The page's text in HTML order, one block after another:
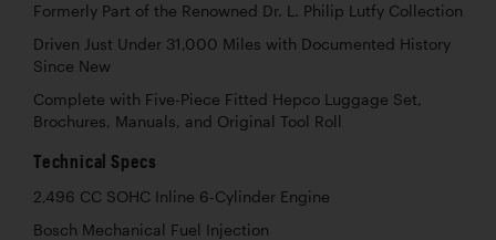
Formerly Part of the Renowned Dr. L. Philip Lutfy Collection
Driven Just Under 31,000 Miles with Documented History
Since New
Complete with Five-Piece Fitted Hepco Luggage Set,
Brochures, Manuals, and Original Tool Roll
Technical Specs
2,496 CC SOHC Inline 6-Cylinder Engine
Bosch Mechanical Fuel Injection